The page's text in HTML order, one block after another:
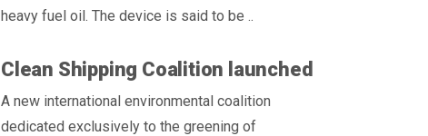
heavy fuel oil. The device is said to be ..
Clean Shipping Coalition launched
A new international environmental coalition
dedicated exclusively to the greening of